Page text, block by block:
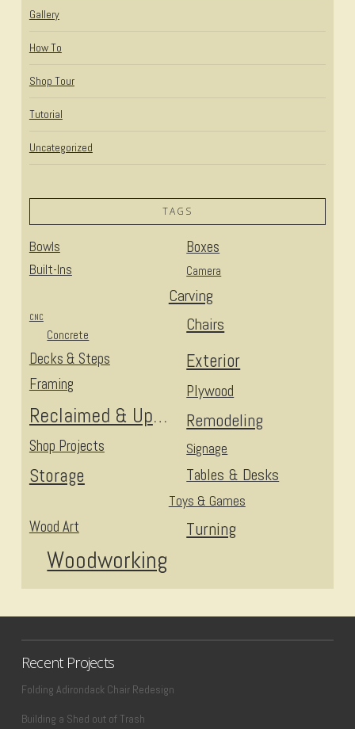
Gallery
How To
Shop Tour
Tutorial
Uncategorized
TAGS
Bowls Boxes
Built-Ins Camera
Carving
Chairs
CNC
Concrete
Decks & Steps Exterior
Framing Plywood
Reclaimed & Upcycled Remodeling
Shop Projects Signage
Storage Tables & Desks
Toys & Games
Turning
Wood Art
Woodworking
Recent Projects
Folding Adirondack Chair Redesign
Building a Shed out of Trash